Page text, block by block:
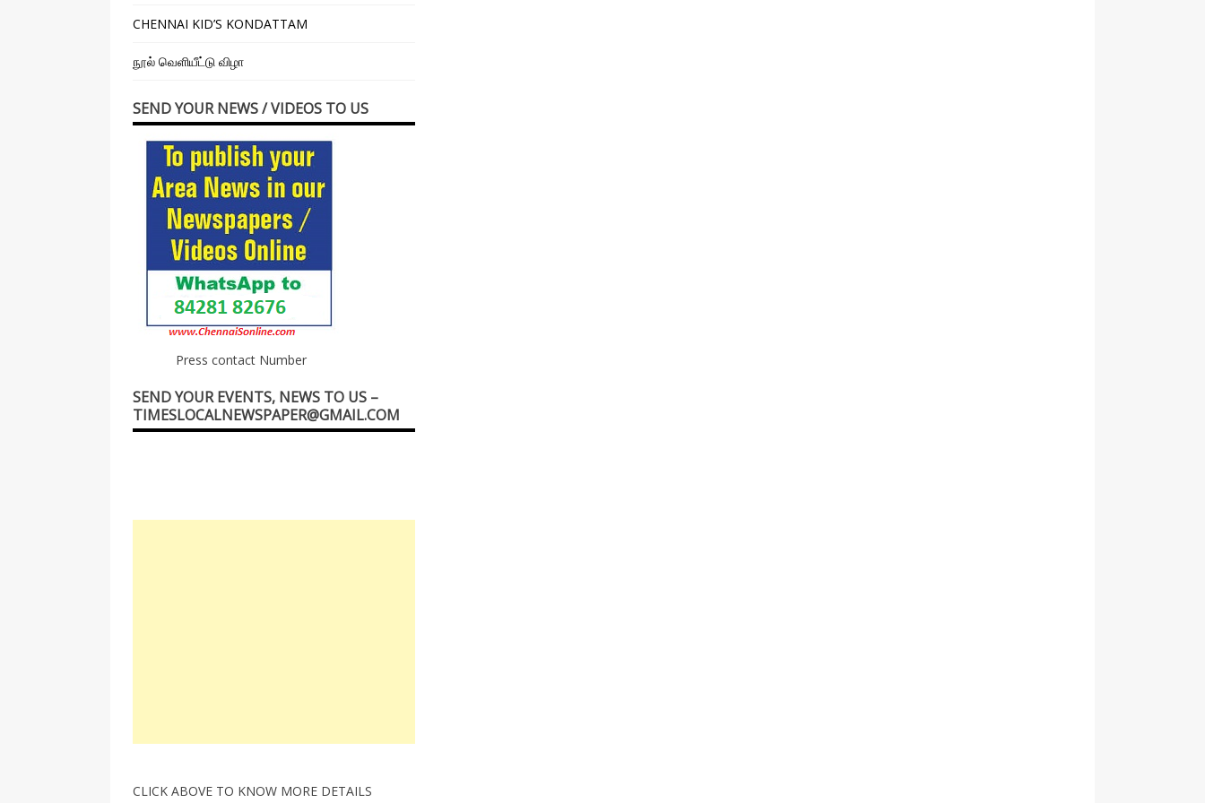
CHENNAI KID’S KONDATTAM
நூல் வெளியீட்டு விழா
SEND YOUR NEWS / VIDEOS TO US
Press contact Number
SEND YOUR EVENTS, NEWS TO US –
TIMESLOCALNEWSPAPER@GMAIL.COM
CLICK ABOVE TO KNOW MORE DETAILS